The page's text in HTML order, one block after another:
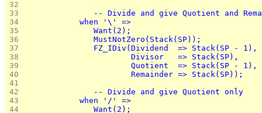
32
33
-- Divide and give Quotient and
34
            when '\' =>
35
               Want(2);
36
               MustNotZero(Stack(SP));
37
               FZ_IDiv(Dividend  => Stack(SP - 1),
38
                       Divisor   => Stack(SP),
39
                       Quotient  => Stack(SP - 1),
40
                       Remainder => Stack(SP));
41
42
               -- Divide and give Quotient only
43
            when '/' =>
44
               Want(2);